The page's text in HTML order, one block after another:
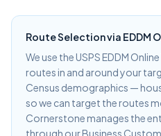
Route Selection via EDDM
We use the USPS EDDM
routes in and around your
Census demographics —
so we can target the routes
Cornerstone manages the
through our Business